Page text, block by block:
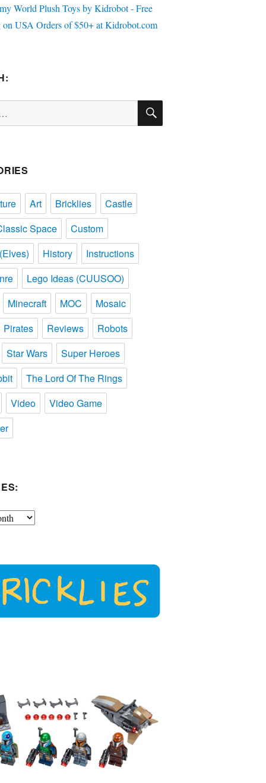
SEARCH
Art Bricklies
Castle
Space
Custom
History
Instructions
Lego Ideas (CUUSOO)
Minecraft
MOC
Mosaic
Pirates
Reviews
Robots
Star Wars
Super Heroes
The Lord Of The Rings
Video
Video Game